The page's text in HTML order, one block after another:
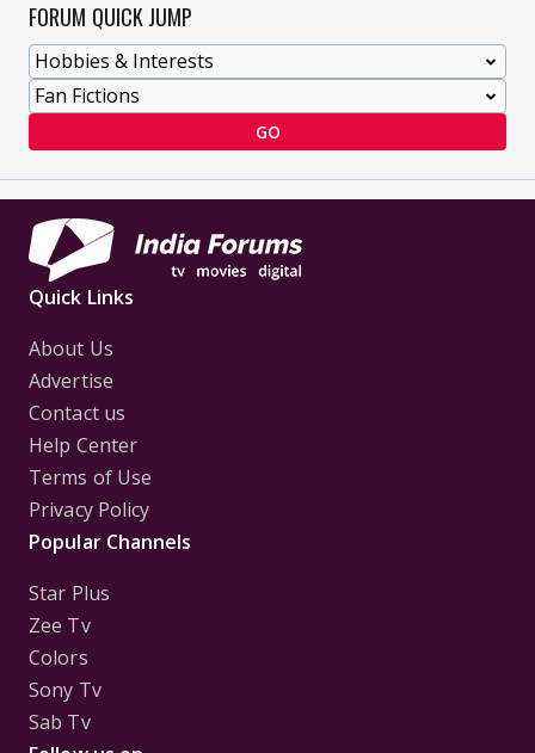
FORUM QUICK JUMP
GO
Quick Links
About Us
Advertise
Contact us
Help Center
Terms of Use
Privacy Policy
Popular Channels
Star Plus
Zee Tv
Colors
Sony Tv
Sab Tv